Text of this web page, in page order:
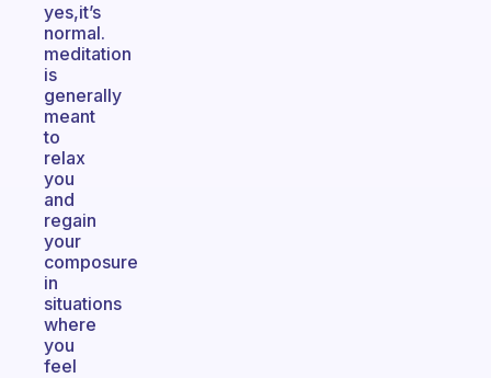
yes,it’s
normal.
meditation
is
generally
meant
to
relax
you
and
regain
your
composure
in
situations
where
you
feel